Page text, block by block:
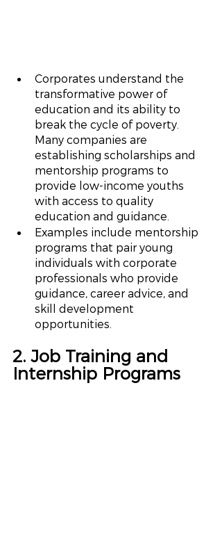
Corporates understand the
transformative power of
education and its ability to
break the cycle of poverty.
Many companies are
establishing scholarships and
mentorship programs to
provide low-income youths
with access to quality
education and guidance.
Examples include mentorship
programs that pair young
individuals with corporate
professionals who provide
guidance, career advice, and
skill development
opportunities.
2. Job Training and
Internship Programs